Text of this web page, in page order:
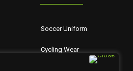
Soccer Uniform
Cycling Wear